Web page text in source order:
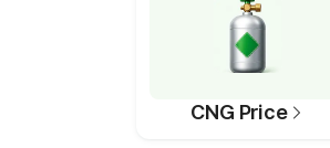
CNG Price